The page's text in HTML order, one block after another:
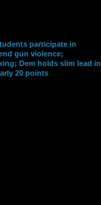
participate in
gun violence;
Dem holds slim lead in
20 points